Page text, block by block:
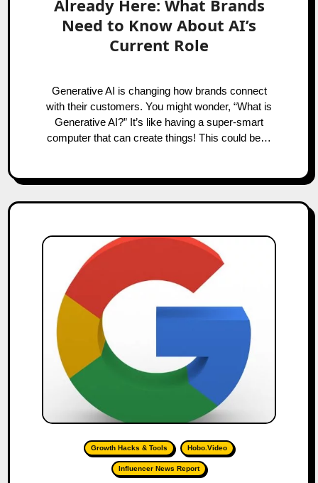
Already Here: What Brands
Need to Know About AI’s
Current Role
Generative AI is changing how brands connect
with their customers. You might wonder, “What is
Generative AI?” It’s like having a super-smart
computer that can create things! This could be…
Growth Hacks & Tools Hobo.Video
Influencer News Report